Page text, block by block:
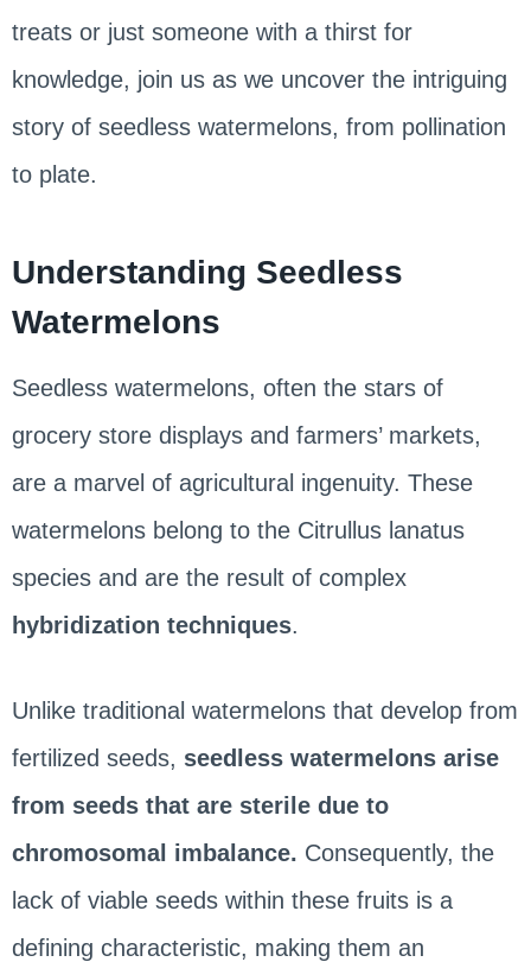
treats or just someone with a thirst for
knowledge, join us as we uncover the intriguing
story of seedless watermelons, from pollination
to plate.
Understanding Seedless
Watermelons
Seedless watermelons, often the stars of
grocery store displays and farmers’ markets,
are a marvel of agricultural ingenuity. These
watermelons belong to the Citrullus lanatus
species and are the result of complex
hybridization techniques.
Unlike traditional watermelons that develop from
fertilized seeds, seedless watermelons arise
from seeds that are sterile due to
chromosomal imbalance. Consequently, the
lack of viable seeds within these fruits is a
defining characteristic, making them an